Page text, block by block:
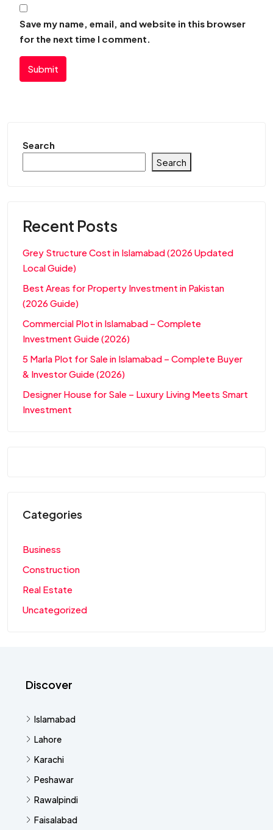
Save my name, email, and website in this browser
for the next time I comment.
Submit
Search
Search
Recent Posts
Grey Structure Cost in Islamabad (2026 Updated
Local Guide)
Best Areas for Property Investment in Pakistan
(2026 Guide)
Commercial Plot in Islamabad – Complete
Investment Guide (2026)
5 Marla Plot for Sale in Islamabad – Complete Buyer
& Investor Guide (2026)
Designer House for Sale – Luxury Living Meets Smart
Investment
Categories
Business
Construction
Real Estate
Uncategorized
Discover
Islamabad
Lahore
Karachi
Peshawar
Rawalpindi
Faisalabad